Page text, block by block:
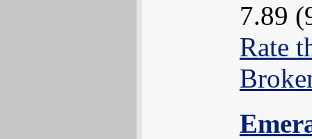
7.89
Rate